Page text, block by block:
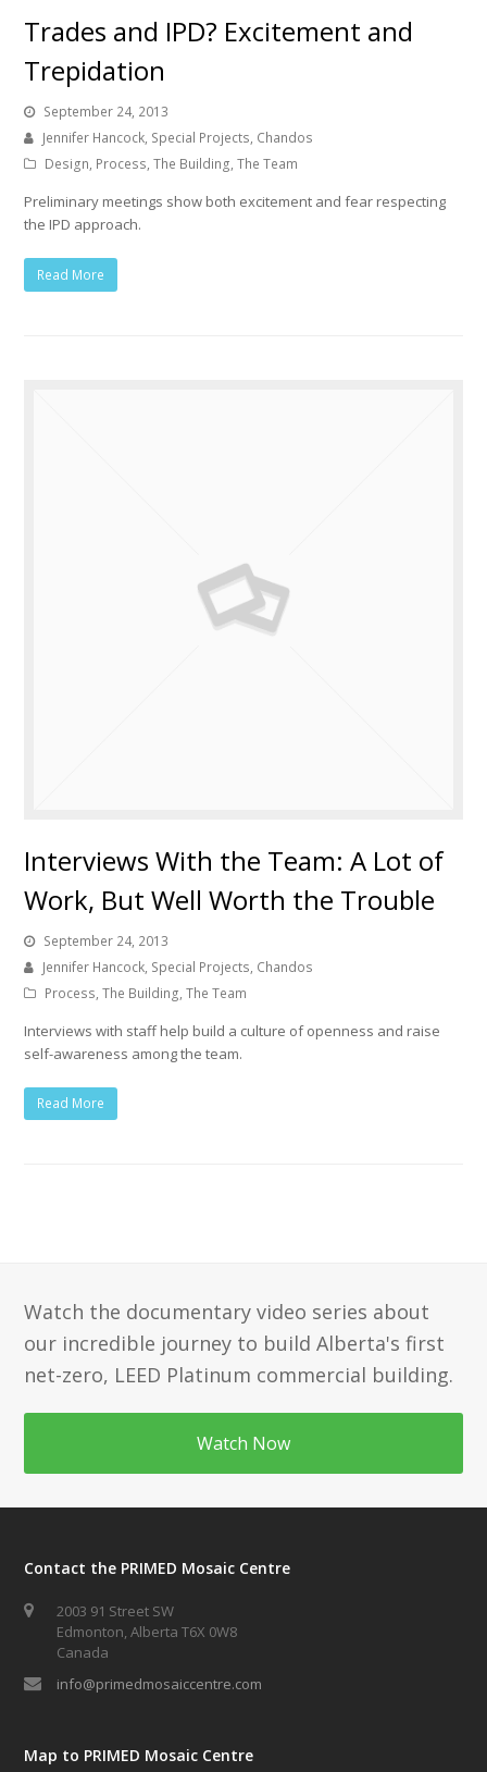
Trades and IPD? Excitement and
Trepidation
September 24, 2013
Jennifer Hancock, Special Projects, Chandos
Design, Process,The Building,The Team
Preliminary meetings show both excitement and fear respecting
the IPD approach.
Read More
Interviews With the Team: A Lot of
Work, But Well Worth the Trouble
September 24, 2013
Jennifer Hancock, Special Projects, Chandos
Process,The Building,The Team
Interviews with staff help build a culture of openness and raise
self-awareness among the team.
Read More
Watch the documentary video series about
our incredible journey to build Alberta's first
net-zero, LEED Platinum commercial building.
Watch Now
Contact the PRIMED Mosaic Centre
2003 91 Street SW
Edmonton, Alberta T6X 0W8
Canada
info@primedmosaiccentre.com
Map to PRIMED Mosaic Centre